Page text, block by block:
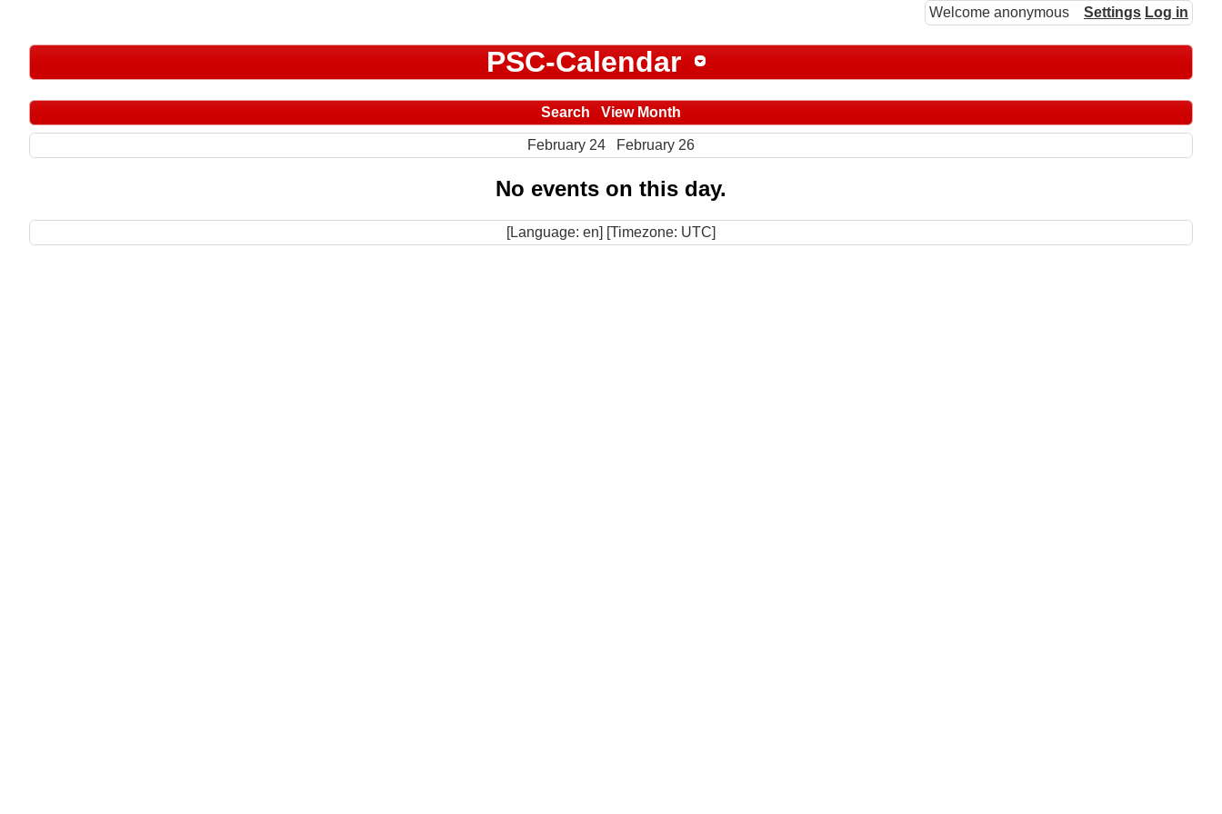
Welcome anonymous Settings Log in
PSC-Calendar
Search View Month
February 24 February 26
No events on this day.
[Language: en] [Timezone: UTC]